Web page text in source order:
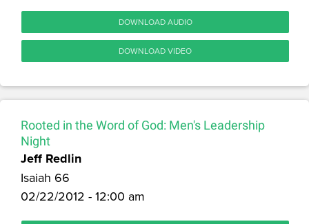
DOWNLOAD AUDIO
DOWNLOAD VIDEO
Rooted in the Word of God: Men's Leadership
Night
Jeff Redlin
Isaiah 66
02/22/2012 - 12:00 am